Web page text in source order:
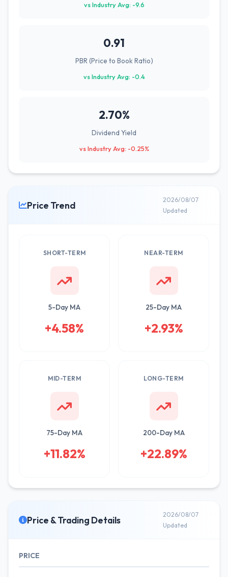
vs Industry Avg: -9.6
0.91
PBR (Price to Book Ratio)
vs Industry Avg: -0.4
2.70%
Dividend Yield
vs Industry Avg: -0.25%
Price Trend
2026/08/07
Updated
SHORT-TERM
5-Day MA
+4.58%
NEAR-TERM
25-Day MA
+2.93%
MID-TERM
75-Day MA
+11.82%
LONG-TERM
200-Day MA
+22.89%
Price & Trading Details
2026/08/07
Updated
PRICE